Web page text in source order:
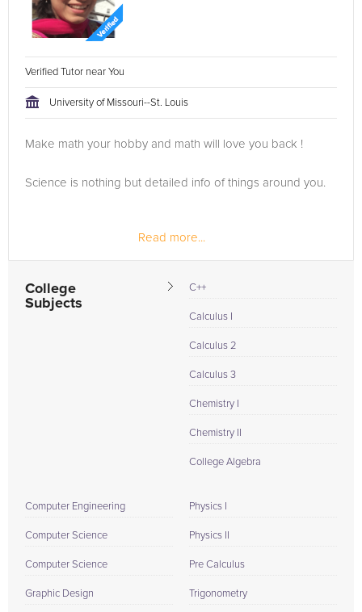
Verified Tutor near You
University of Missouri--St. Louis
Make math your hobby and math will love you back !
Science is nothing but detailed info of things around you.
Read more...
College
Subjects
C++
Calculus I
Calculus 2
Calculus 3
Chemistry I
Chemistry II
College Algebra
Computer Engineering
Computer Science
Computer Science
Graphic Design
Physics I
Physics II
Pre Calculus
Trigonometry